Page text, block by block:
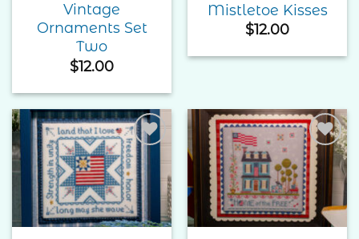
Vintage
Ornaments Set
Two
$12.00
Mistletoe Kisses
$12.00
Add to
Wishlist
Add to
Wishlist